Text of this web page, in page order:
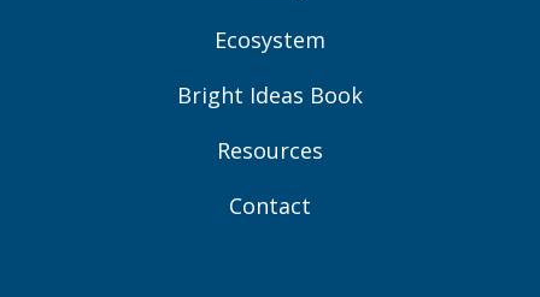
Ecosystem
Bright Ideas Book
Resources
Contact